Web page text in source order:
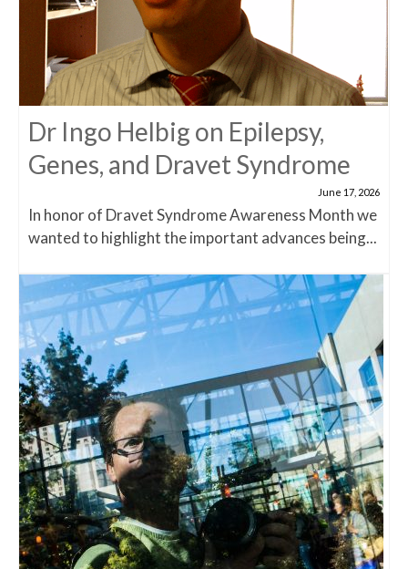
Dr Ingo Helbig on Epilepsy,
Genes, and Dravet Syndrome
June 17, 2026
In honor of Dravet Syndrome Awareness Month we
wanted to highlight the important advances being...